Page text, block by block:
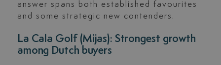
answer spans both established favourites
and some strategic new contenders.
La Cala Golf (Mijas): Strongest growth
among Dutch buyers